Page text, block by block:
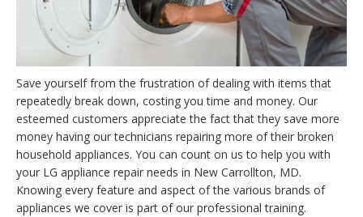
Save yourself from the frustration of dealing with items that
repeatedly break down, costing you time and money. Our
esteemed customers appreciate the fact that they save more
money having our technicians repairing more of their broken
household appliances. You can count on us to help you with
your LG appliance repair needs in New Carrollton, MD.
Knowing every feature and aspect of the various brands of
appliances we cover is part of our professional training.